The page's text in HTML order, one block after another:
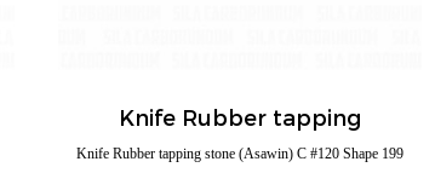
Knife Rubber tapping
Knife Rubber tapping stone (Asawin) C #120 Shape 199